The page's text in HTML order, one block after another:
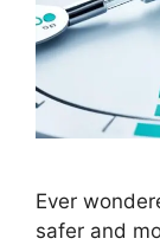
Ever
safer and